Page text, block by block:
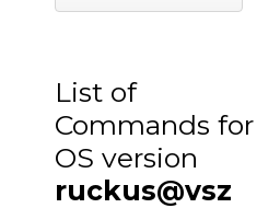
List of
Commands for
OS version
ruckus@vsz